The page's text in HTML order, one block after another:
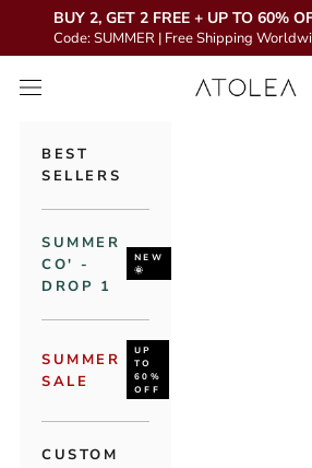
BUY 2, GET 2 FREE + UP TO 60%
Code: SUMMER | Free Shipping
Atolea Jewelry
Open navigation menu
BEST
SELLERS
SUMMER
CO' -
DROP 1
NEW
🌞
SUMMER
SALE
UP
TO
60%
OFF
CUSTOM